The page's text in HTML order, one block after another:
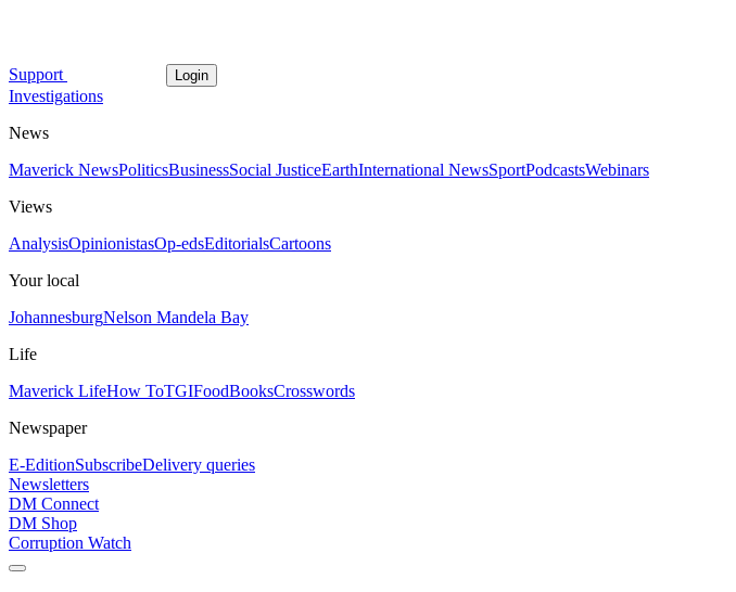
Support Login
Investigations
News
Maverick NewsPoliticsBusinessSocial JusticeEarthInternational NewsSportPodcastsWebinars
Views
AnalysisOpinionistasOp-edsEditorialsCartoons
Your local
JohannesburgNelson Mandela Bay
Life
Maverick LifeHow ToTGIFoodBooksCrosswords
Newspaper
E-EditionSubscribeDelivery queries
Newsletters
DM Connect
DM Shop
Corruption Watch